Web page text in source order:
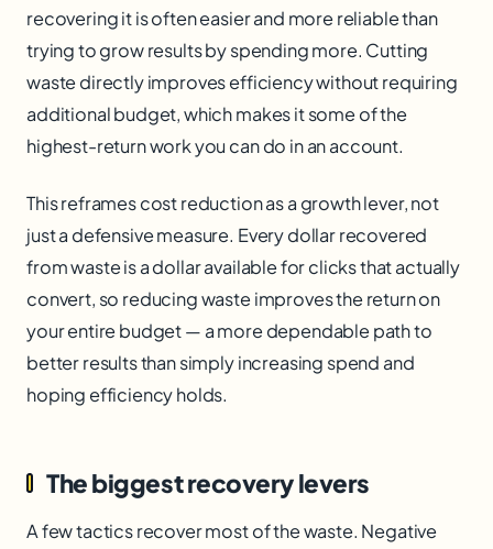
recovering it is often easier and more reliable than
trying to grow results by spending more. Cutting
waste directly improves efficiency without requiring
additional budget, which makes it some of the
highest-return work you can do in an account.
This reframes cost reduction as a growth lever, not
just a defensive measure. Every dollar recovered
from waste is a dollar available for clicks that actually
convert, so reducing waste improves the return on
your entire budget — a more dependable path to
better results than simply increasing spend and
hoping efficiency holds.
The biggest recovery levers
A few tactics recover most of the waste. Negative